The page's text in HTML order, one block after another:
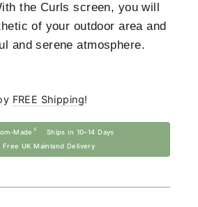
the Curls screen, you will
of your outdoor area and
and serene atmosphere.
FREE Shipping!
Made ⚡ Ships in 10–14 Days
Free UK Mainland Delivery